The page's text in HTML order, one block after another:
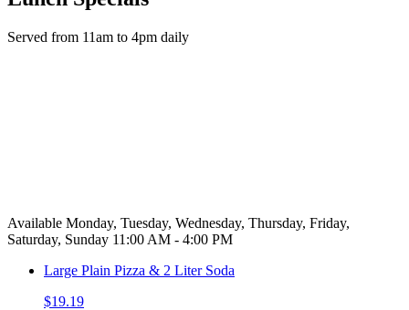
Served from 11am to 4pm daily
Available Monday, Tuesday, Wednesday, Thursday, Friday,
Saturday, Sunday 11:00 AM - 4:00 PM
Large Plain Pizza & 2 Liter Soda
$19.19